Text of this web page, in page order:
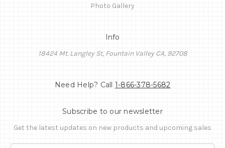
Photo Gallery
Info
18424 Mt. Langley St, Fountain Valley CA, 92708
Need Help? Call 1-866-378-5682
Subscribe to our newsletter
Get the latest updates on new products and upcoming sales